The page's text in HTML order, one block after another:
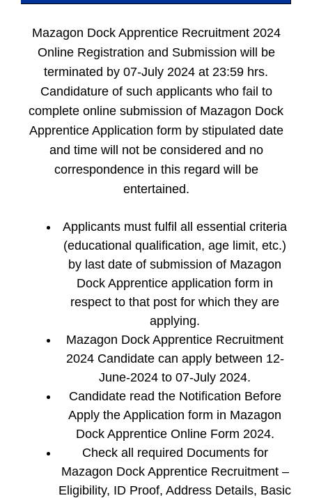
Mazagon Dock Apprentice Recruitment 2024
Online Registration and Submission will be
terminated by 07-July 2024 at 23:59 hrs.
Candidature of such applicants who fail to
complete online submission of Mazagon Dock
Apprentice Application form by stipulated date
and time will not be considered and no
correspondence in this regard will be
entertained.
Applicants must fulfil all essential criteria
(educational qualification, age limit, etc.)
by last date of submission of Mazagon
Dock Apprentice application form in
respect to that post for which they are
applying.
Mazagon Dock Apprentice Recruitment
2024 Candidate can apply between 12-
June-2024 to 07-July 2024.
Candidate read the Notification Before
Apply the Application form in Mazagon
Dock Apprentice Online Form 2024.
Check all required Documents for
Mazagon Dock Apprentice Recruitment –
Eligibility, ID Proof, Address Details, Basic